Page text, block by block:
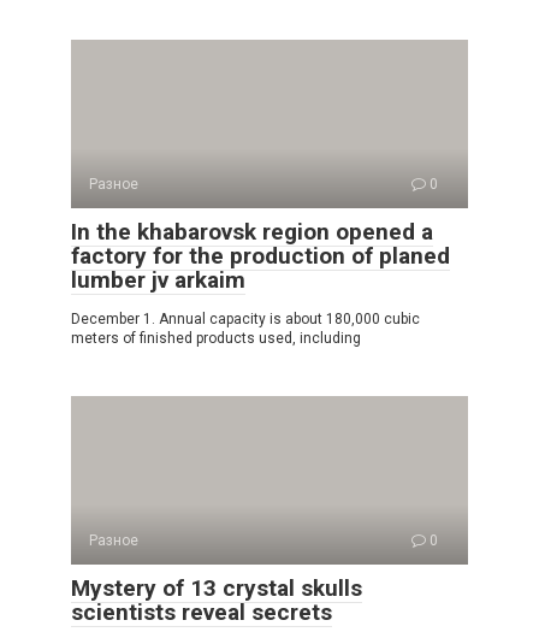
Разное 0
In the khabarovsk region opened a
factory for the production of planed
lumber jv arkaim
December 1. Annual capacity is about 180,000 cubic
meters of finished products used, including
Разное 0
Mystery of 13 crystal skulls
scientists reveal secrets